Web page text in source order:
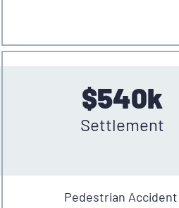
$540k
Settlement
Pedestrian Accident